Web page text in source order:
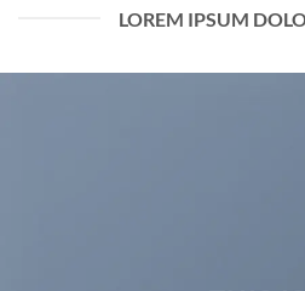
LOREM IPSUM